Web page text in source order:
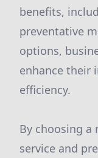
benefits,
preventative
options,
enhance their
efficiency.
By choosing a
service and